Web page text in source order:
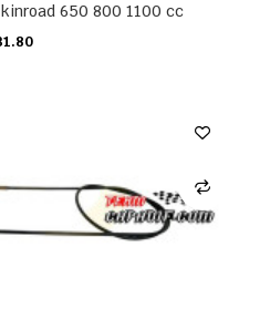
kinroad 650 800 1100 cc
CART